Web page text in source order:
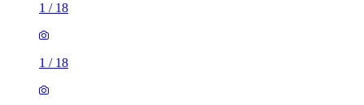
1 / 18
1 / 18